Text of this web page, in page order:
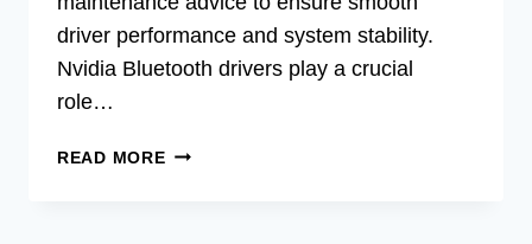
driver performance and system stability.
Nvidia Bluetooth drivers play a crucial
role…
READ MOREFIX